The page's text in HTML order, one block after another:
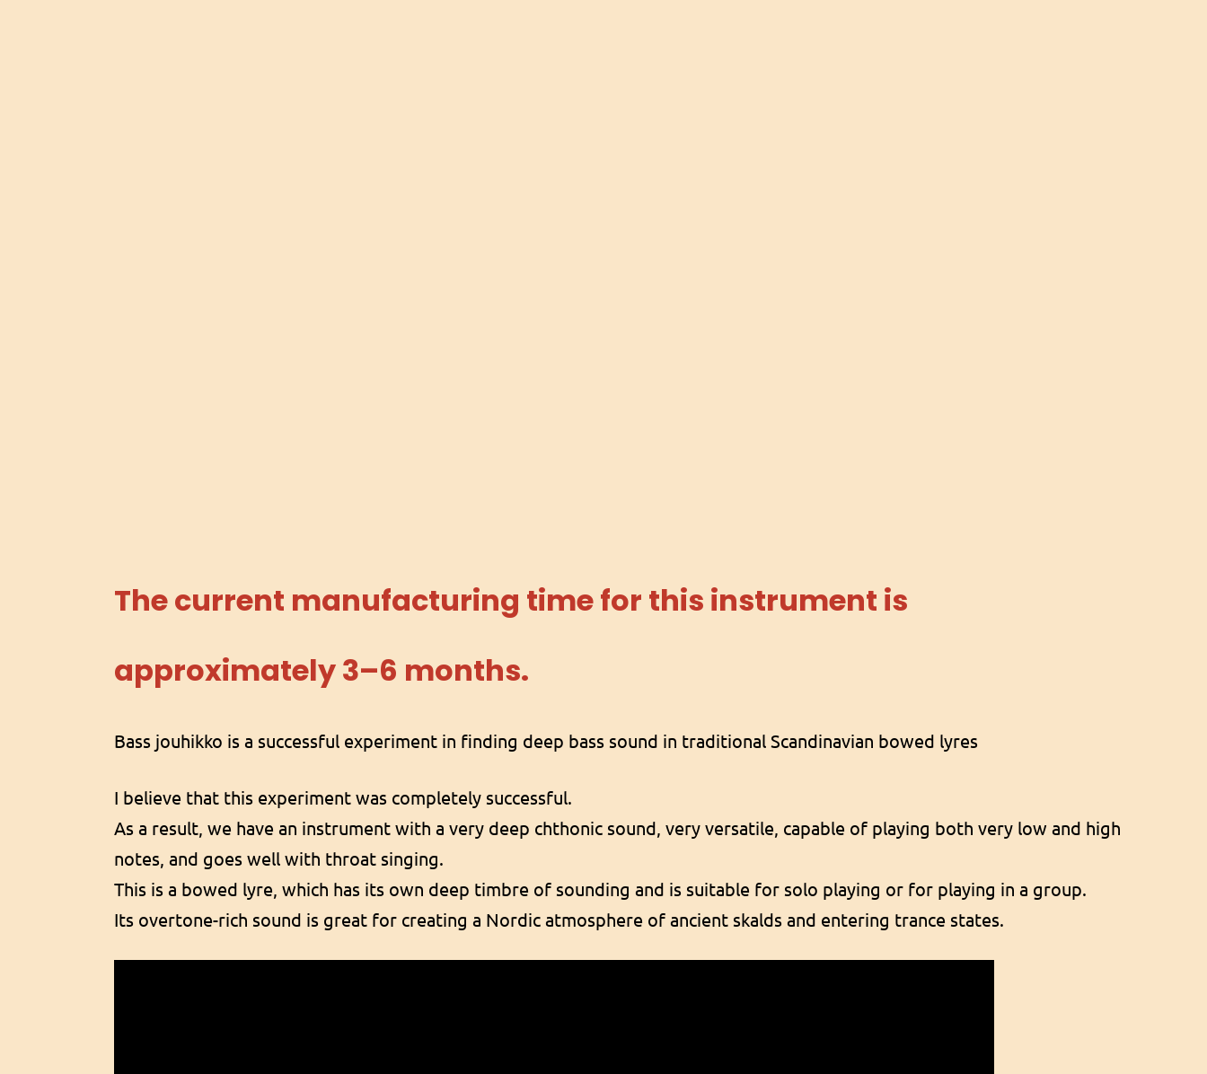
The current manufacturing time for this instrument is
approximately 3–6 months.
Bass jouhikko is a successful experiment in finding deep bass sound in traditional Scandinavian bowed lyres
I believe that this experiment was completely successful.
As a result, we have an instrument with a very deep chthonic sound, very versatile, capable of playing both very low and high
notes, and goes well with throat singing.
This is a bowed lyre, which has its own deep timbre of sounding and is suitable for solo playing or for playing in a group.
Its overtone-rich sound is great for creating a Nordic atmosphere of ancient skalds and entering trance states.